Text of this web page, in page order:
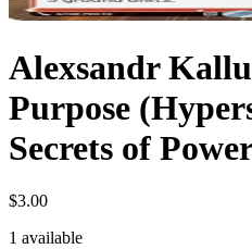
Alexsandr
Purpose
Secrets of
$3.00
1 available